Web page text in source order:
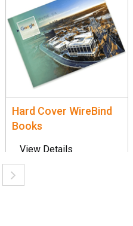
Hard Cover WireBind
Books
View Details